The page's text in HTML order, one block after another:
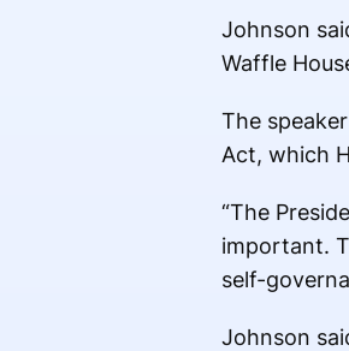
Johnson
Waffle
The
Act, which
“The
important.
self-
Johnson